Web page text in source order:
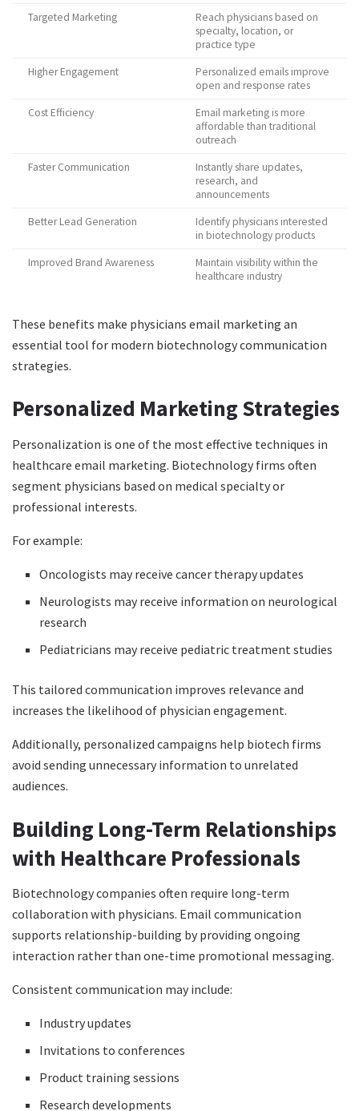
Targeted Marketing
Reach physicians based on
specialty, location, or
practice type
Higher Engagement
Personalized emails improve
open and response rates
Cost Efficiency
Email marketing is more
affordable than traditional
outreach
Faster Communication
Instantly share updates,
research, and
announcements
Better Lead Generation
Identify physicians interested
in biotechnology products
Improved Brand Awareness
Maintain visibility within the
healthcare industry
These benefits make physicians email marketing an
essential tool for modern biotechnology communication
strategies.
Personalized Marketing Strategies
Personalization is one of the most effective techniques in
healthcare email marketing. Biotechnology firms often
segment physicians based on medical specialty or
professional interests.
For example:
Oncologists may receive cancer therapy updates
Neurologists may receive information on neurological
research
Pediatricians may receive pediatric treatment studies
This tailored communication improves relevance and
increases the likelihood of physician engagement.
Additionally, personalized campaigns help biotech firms
avoid sending unnecessary information to unrelated
audiences.
Building Long-Term Relationships
with Healthcare Professionals
Biotechnology companies often require long-term
collaboration with physicians. Email communication
supports relationship-building by providing ongoing
interaction rather than one-time promotional messaging.
Consistent communication may include:
Industry updates
Invitations to conferences
Product training sessions
Research developments